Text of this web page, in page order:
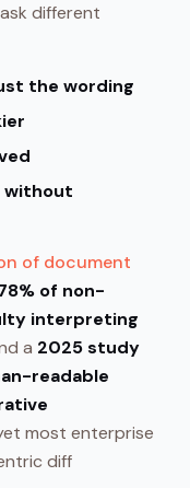
different
the wording
without
of document
of non-
interpreting
a 2025 study
readable
most enterprise
diff